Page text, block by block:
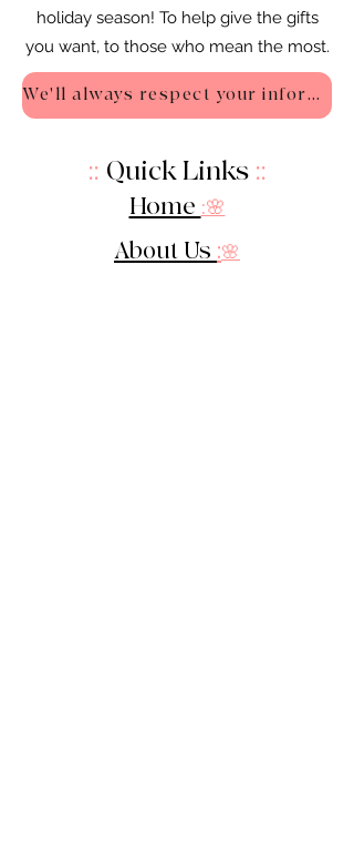
holiday season! To help give the gifts
you want, to those who mean the most.
We'll always respect your information - Privacy Policy
:: Quick Links ::
Home :🌸
About Us :🌸